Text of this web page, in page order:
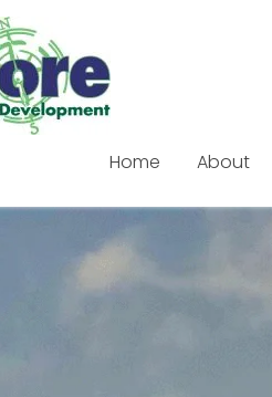
Home About